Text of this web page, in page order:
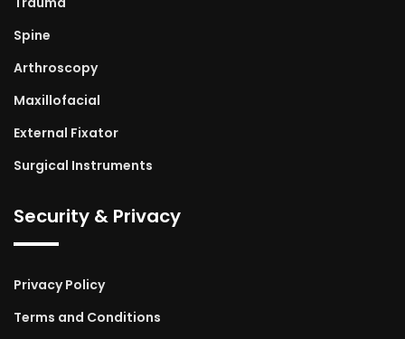
Spine
Arthroscopy
Maxillofacial
External Fixator
Surgical Instruments
Security & Privacy
Privacy Policy
Terms and Conditions